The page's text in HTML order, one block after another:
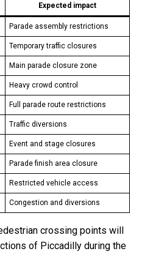
Expected impact
Parade assembly restrictions
Temporary traffic closures
Main parade closure zone
Heavy crowd control
Full parade route restrictions
Traffic diversions
Event and stage closures
Parade finish area closure
Restricted vehicle access
Congestion and diversions
crossing points will
of Piccadilly during the